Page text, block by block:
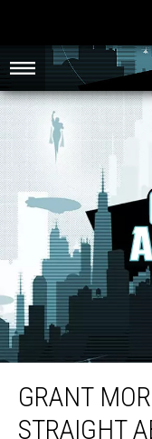
Grant Morrison Talks
GRANT
STRAIGHT